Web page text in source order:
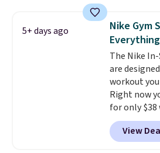
No other
available for
have rubber
bounce on
mesh to
5+ days ago
Nike Gym
The Nike In-
are
workout
Right now
for only $38
DAYONE at
Nike.com.
drop from
View